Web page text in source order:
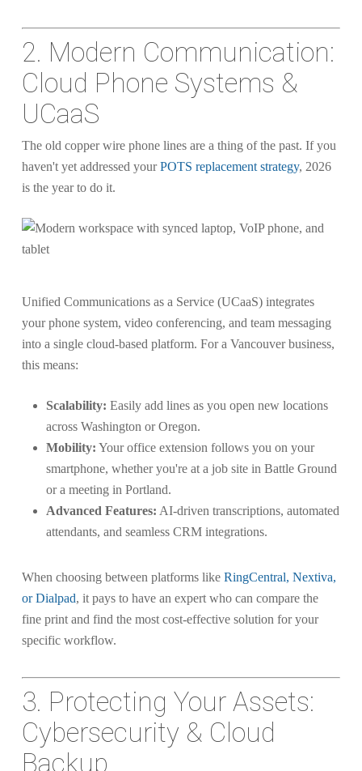
2. Modern Communication:
Cloud Phone Systems &
UCaaS
The old copper wire phone lines are a thing of the past. If you
haven't yet addressed yourPOTS replacement strategy, 2026
is the year to do it.
Unified Communications as a Service (UCaaS) integrates
your phone system, video conferencing, and team messaging
into a single cloud-based platform. For a Vancouver business,
this means:
Scalability: Easily add lines as you open new locations
across Washington or Oregon.
Mobility: Your office extension follows you on your
smartphone, whether you're at a job site in Battle Ground
or a meeting in Portland.
Advanced Features: AI-driven transcriptions, automated
attendants, and seamless CRM integrations.
When choosing between platforms like RingCentral, Nextiva,
or Dialpad, it pays to have an expert who can compare the
fine print and find the most cost-effective solution for your
specific workflow.
3. Protecting Your Assets:
Cybersecurity & Cloud
Backup